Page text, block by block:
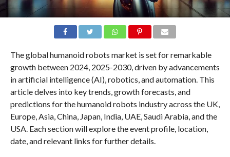
The global humanoid robots market is set for remarkable
growth between 2024, 2025-2030, driven by advancements
in artificial intelligence (AI), robotics, and automation. This
article delves into key trends, growth forecasts, and
predictions for the humanoid robots industry across the UK,
Europe, Asia, China, Japan, India, UAE, Saudi Arabia, and the
USA. Each section will explore the event profile, location,
date, and relevant links for further details.